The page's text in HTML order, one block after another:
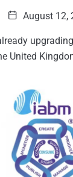
August 12,
United